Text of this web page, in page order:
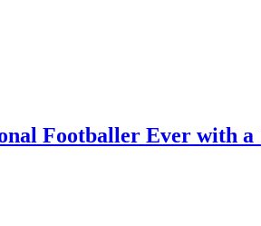
Footballer Ever with a